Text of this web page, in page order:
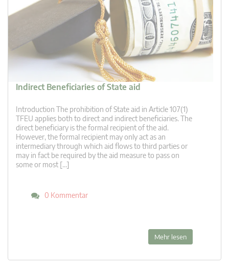
Indirect Beneficiaries of State aid
Introduction The prohibition of State aid in Article 107(1)
TFEU applies both to direct and indirect beneficiaries. The
direct beneficiary is the formal recipient of the aid.
However, the formal recipient may only act as an
intermediary through which aid flows to third parties or
may in fact be required by the aid measure to pass on
some or most […]
0 Kommentar
Mehr lesen